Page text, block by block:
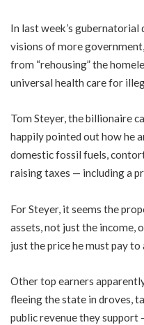
In last week’s gubernatorial
visions of more
from “rehousing” the
universal health care for
Tom Steyer, the billionaire
happily pointed out how he
domestic fossil fuels,
raising taxes — including a
For Steyer, it seems the
assets, not just the income,
just the price he must pay
Other top earners
fleeing the state in droves,
public revenue they support